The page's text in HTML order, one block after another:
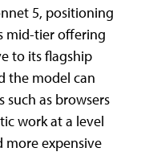
5, positioning
mid-tier offering
to its flagship
the model can
such as browsers
work at a level
expensive